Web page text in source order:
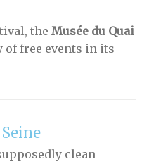
the Musée du Quai
of free events in its
clean